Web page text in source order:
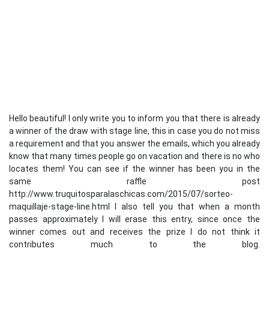
Hello beautiful! I only write you to inform you that there is already
a winner of the draw with stage line, this in case you do not miss
a requirement and that you answer the emails, which you already
know that many times people go on vacation and there is no who
locates them! You can see if the winner has been you in the
same raffle post
http://www.truquitosparalaschicas.com/2015/07/sorteo-
maquillaje-stage-line.html I also tell you that when a month
passes approximately I will erase this entry, since once the
winner comes out and receives the prize I do not think it
contributes much to the blog.